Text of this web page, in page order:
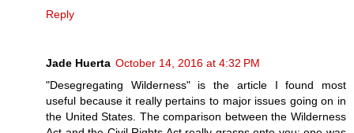
Reply
Jade Huerta October 14, 2016 at 4:32 PM
"Desegregating Wilderness" is the article I found most
useful because it really pertains to major issues going on in
the United States. The comparison between the Wilderness